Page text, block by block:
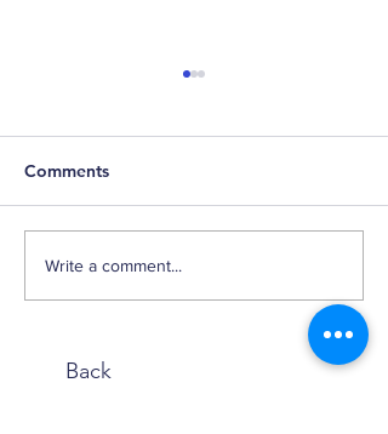
It's Getting Pricey in
Here
Comments
Write a comment...
Back